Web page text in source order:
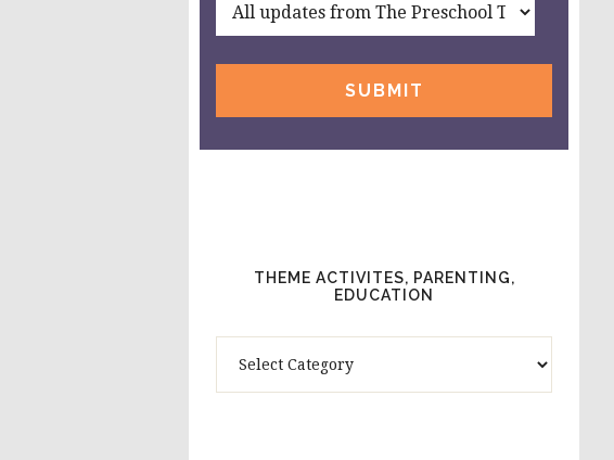
THEME ACTIVITES, PARENTING,
EDUCATION